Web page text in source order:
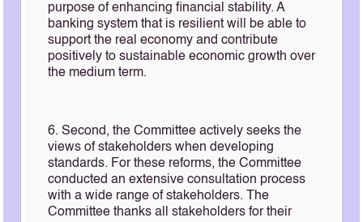
purpose of enhancing financial stability. A
banking system that is resilient will be able to
support the real economy and contribute
positively to sustainable economic growth over
the medium term.
6. Second, the Committee actively seeks the
views of stakeholders when developing
standards. For these reforms, the Committee
conducted an extensive consultation process
with a wide range of stakeholders. The
Committee thanks all stakeholders for their